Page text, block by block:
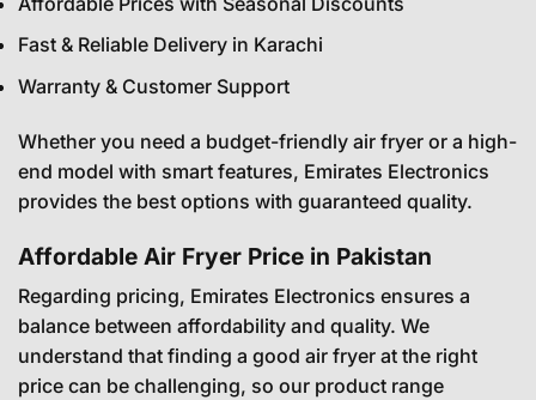
Fast & Reliable Delivery in Karachi
Warranty & Customer Support
Whether you need a budget-friendly air fryer or a high-
end model with smart features, Emirates Electronics
provides the best options with guaranteed quality.
Affordable Air Fryer Price in Pakistan
Regarding pricing, Emirates Electronics ensures a
balance between affordability and quality. We
understand that finding a good air fryer at the right
price can be challenging, so our product range